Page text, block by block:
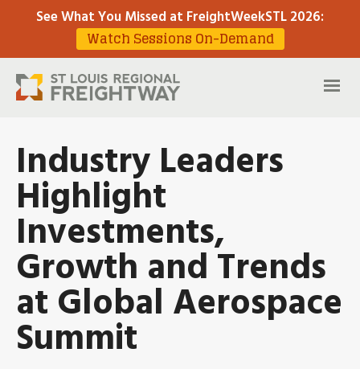
See What You Missed at FreightWeekSTL 2026:
Watch Sessions On-Demand
Industry Leaders
Highlight
Investments,
Growth and Trends
at Global Aerospace
Summit